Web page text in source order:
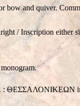
bow and quiver.
/ Inscription either
: ΘΕΣΣΑΛΟΝΙΚEΩΝ